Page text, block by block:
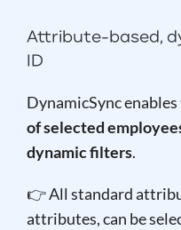
Attribute-based,
ID
DynamicSync
of selected
dynamic filters.
👉 All standard
attributes, can be